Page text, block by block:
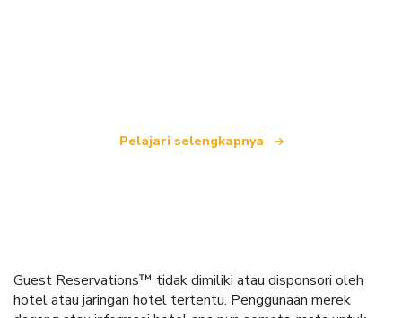
Pelajari selengkapnya
Guest Reservations™ tidak dimiliki atau disponsori oleh
hotel atau jaringan hotel tertentu. Penggunaan merek